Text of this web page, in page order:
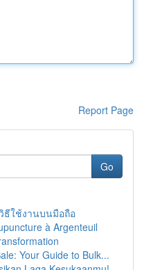
Report Page
Go
ธีใช้งานบนมือถือ
à Argenteuil
Your Guide to Bulk...